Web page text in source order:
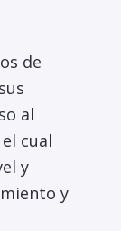
de
al
cual
y
y